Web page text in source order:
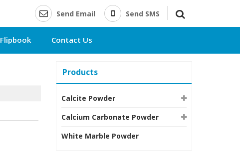
Send Email Send SMS
Flipbook Contact Us
Products
Calcite Powder
Calcium Carbonate Powder
White Marble Powder